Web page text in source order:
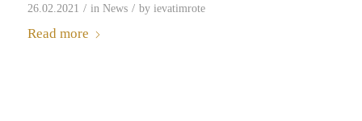
26.02.2021 / in News / by ievatimrote
Read more